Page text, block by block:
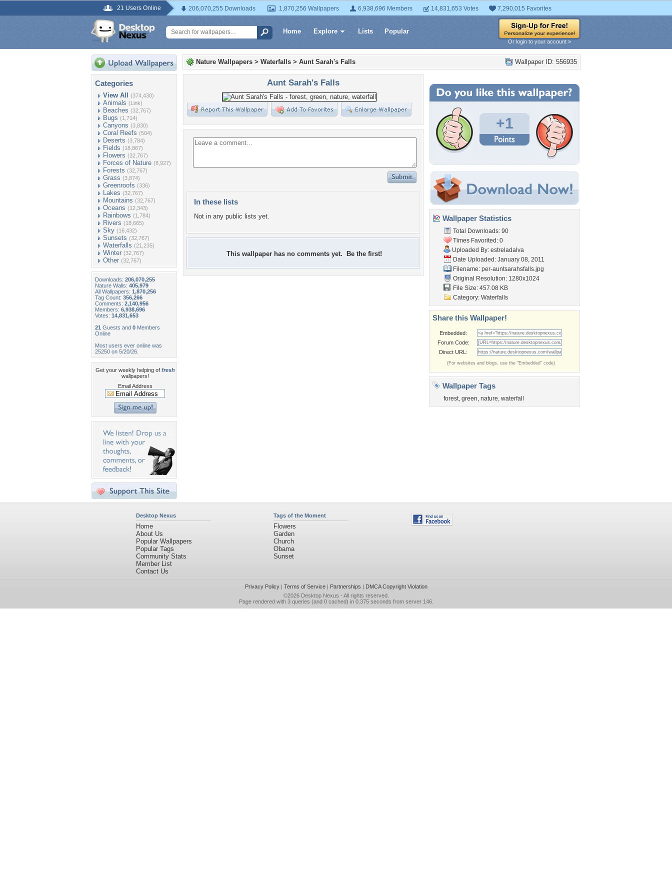
21 Users Online 206,070,255 Downloads 1,870,256 Wallpapers 6,938,696 Members 14,831,653 Votes 7,290,015 Favorites
Home Explore Lists Popular
Or login to your account »
Categories
View All (374,430)
Animals (Link)
Beaches (32,767)
Bugs (1,714)
Canyons (3,830)
Coral Reefs (504)
Deserts (3,784)
Fields (18,867)
Flowers (32,767)
Forces of Nature (8,927)
Forests (32,767)
Grass (3,874)
Greenroofs (336)
Lakes (32,767)
Mountains (32,767)
Oceans (12,343)
Rainbows (1,784)
Rivers (18,665)
Sky (16,432)
Sunsets (32,767)
Waterfalls (21,235)
Winter (32,767)
Other (32,767)
Downloads: 206,070,255
Nature Walls: 405,979
All Wallpapers: 1,870,256
Tag Count: 356,266
Comments: 2,140,956
Members: 6,938,696
Votes: 14,831,653
21 Guests and 0 Members
Online
Most users ever online was
25250 on 5/20/26.
Get your weekly helping of fresh
wallpapers!
Email Address
Wallpaper ID: 556935
Nature Wallpapers > Waterfalls > Aunt Sarah's Falls
Aunt Sarah's Falls
In these lists
Not in any public lists yet.
This wallpaper has no comments yet. Be the first!
+1
Wallpaper Statistics
Total Downloads: 90
Times Favorited: 0
Uploaded By: estreladalva
Date Uploaded: January 08, 2011
Filename: per-auntsarahsfalls.jpg
Original Resolution: 1280x1024
File Size: 457.08 KB
Category: Waterfalls
Share this Wallpaper!
Embedded:
Forum Code:
Direct URL:
(For websites and blogs, use the "Embedded" code)
Wallpaper Tags
forest, green, nature, waterfall
Desktop Nexus
Home
About Us
Popular Wallpapers
Popular Tags
Community Stats
Member List
Contact Us
Tags of the Moment
Flowers
Garden
Church
Obama
Sunset
Privacy Policy| Terms of Service| Partnerships | DMCA Copyright Violation
©2026 Desktop Nexus - All rights reserved.
Page rendered with 3 queries (and 0 cached) in 0.375 seconds from server 146.